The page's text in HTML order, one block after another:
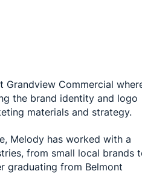
Grandview Commercial
the brand identity and logo
materials and strategy.
Melody has worked with a
from small local brands
graduating from Belmont